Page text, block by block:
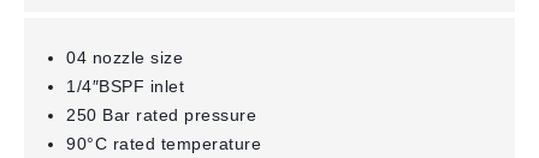
04 nozzle size
1/4″BSPF inlet
250 Bar rated pressure
90°C rated temperature